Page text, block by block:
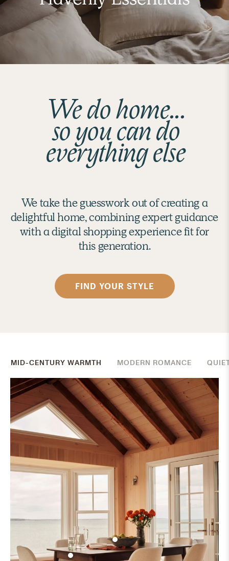
We do home...
so you can do
everything else
We take the guesswork out of creating a
delightful home, combining expert guidance
with a digital shopping experience fit for
this generation.
FIND YOUR STYLE
MID-CENTURY WARMTH MODERN ROMANCE